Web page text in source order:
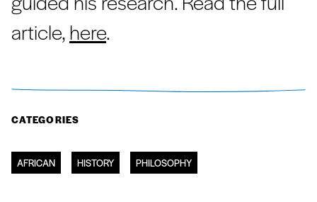
article,here.
CATEGORIES
AFRICAN HISTORY PHILOSOPHY